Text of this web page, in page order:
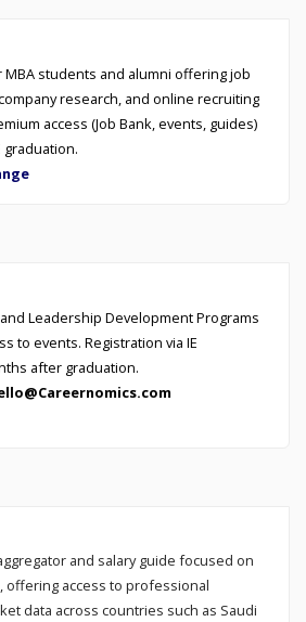
students and alumni offering job
research, and online recruiting
access (Job Bank, events, guides)
Leadership Development Programs
to events. Registration via IE
after graduation.
and salary guide focused on
offering access to professional
data across countries such as Saudi